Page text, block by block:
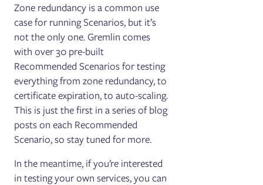
Zone redundancy is a common use
case for running Scenarios, but it’s
not the only one. Gremlin comes
with over 30 pre-built
Recommended Scenarios for testing
everything from zone redundancy, to
certificate expiration, to auto-scaling.
This is just the first in a series of blog
posts on each Recommended
Scenario, so stay tuned for more.
In the meantime, if you’re interested
in testing your own services, you can